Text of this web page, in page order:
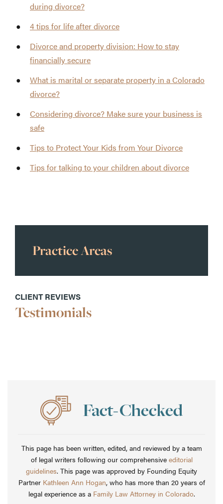
during divorce?
4 tips for life after divorce
Divorce and property division: How to stay
financially secure
What is marital or separate property in a Colorado
divorce?
Considering divorce? Make sure your business is
safe
Tips to Protect Your Kids from Your Divorce
Tips for talking to your children about divorce
Practice Areas
CLIENT REVIEWS
Testimonials
This page has been written, edited, and reviewed by a team
of legal writers following our comprehensive editorial
guidelines. This page was approved by Founding Equity
Partner Kathleen Ann Hogan, who has more than 20 years of
legal experience as a Family Law Attorney in Colorado.